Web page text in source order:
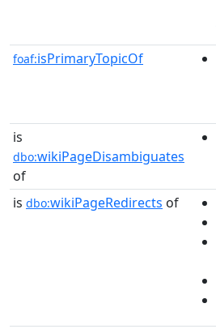
foaf:isPrimaryTopicOf
is
dbo:wikiPageDisambiguates
of
is dbo:wikiPageRedirects of